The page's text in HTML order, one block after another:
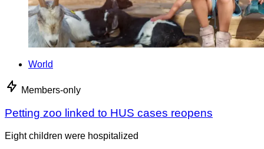
World
Members-only
Petting zoo linked to HUS cases reopens
Eight children were hospitalized